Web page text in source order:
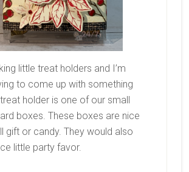
little treat holders and I’m
to come up with something
holder is one of our small
boxes. These boxes are nice
gift or candy. They would also
little party favor.